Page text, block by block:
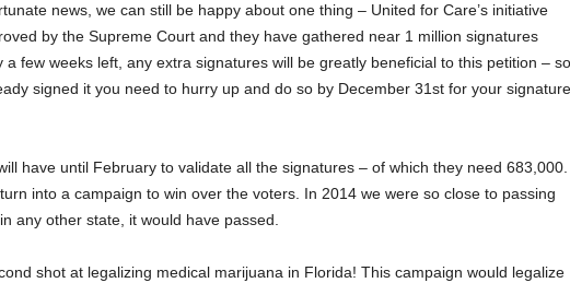
news, we can still be happy about one thing – United for Care’s initiative
by the Supreme Court and they have gathered near 1 million signatures
a few weeks left, any extra signatures will be greatly beneficial to this petition – so
signed it you need to hurry up and do so by December 31stfor your signature
have until February to validate all the signatures – of which they need 683,000.
into a campaign to win over the voters. In 2014 we were so close to passing
any other state, it would have passed.
shot at legalizing medical marijuana in Florida! This campaign would legalize